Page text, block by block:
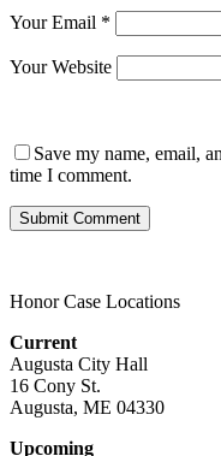
Your Email *
Your Website
Save my name, email,
time I comment.
Honor Case Locations
Current
Augusta City Hall
16 Cony St.
Augusta, ME 04330
Upcoming